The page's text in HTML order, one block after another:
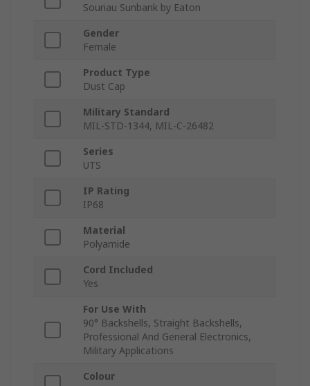
Souriau Sunbank by Eaton
Gender
Female
Product Type
Dust Cap
Military Standard
MIL-STD-1344, MIL-C-26482
Series
UTS
IP Rating
IP68
Material
Polyamide
Cord Included
Yes
For Use With
90° Backshells, Straight Backshells,
Professional And General Electronics,
Military Applications
Colour